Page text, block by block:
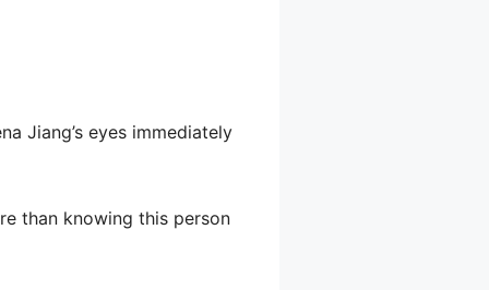
Jiang’s eyes immediately
than knowing this person